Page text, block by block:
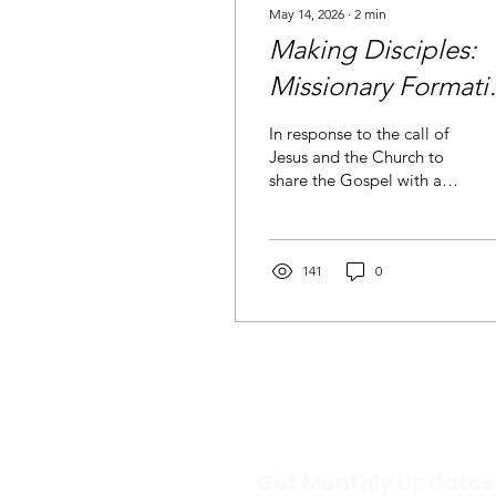
May 14, 2026 ∙ 2 min
Making Disciples:
Missionary
for CHARIS
In response to the call of
Jesus and the Church to
share the Gospel with all
in mission and
141 0